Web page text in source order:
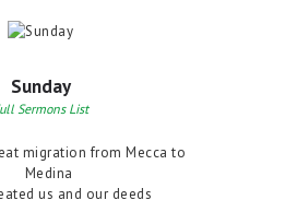
Sunday
Sermons List
migration from Mecca to
Medina
us and our deeds